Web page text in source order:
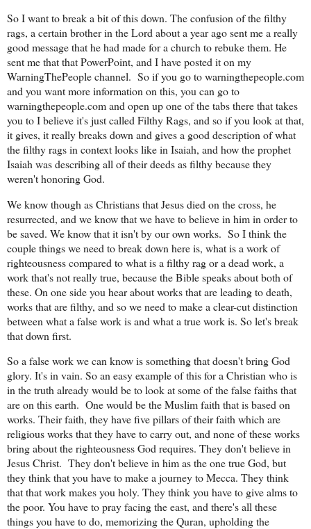
So I want to break a bit of this down. The confusion of the filthy
rags, a certain brother in the Lord about a year ago sent me a really
good message that he had made for a church to rebuke them. He
sent me that that PowerPoint, and I have posted it on my
WarningThePeople channel. So if you go to warningthepeople.com
and you want more information on this, you can go to
warningthepeople.com and open up one of the tabs there that takes
you to I believe it's just called Filthy Rags, and so if you look at that,
it gives, it really breaks down and gives a good description of what
the filthy rags in context looks like in Isaiah, and how the prophet
Isaiah was describing all of their deeds as filthy because they
weren't honoring God.
We know though as Christians that Jesus died on the cross, he
resurrected, and we know that we have to believe in him in order to
be saved. We know that it isn't by our own works. So I think the
couple things we need to break down here is, what is a work of
righteousness compared to what is a filthy rag or a dead work, a
work that's not really true, because the Bible speaks about both of
these. On one side you hear about works that are leading to death,
works that are filthy, and so we need to make a clear-cut distinction
between what a false work is and what a true work is. So let's break
that down first.
So a false work we can know is something that doesn't bring God
glory. It's in vain. So an easy example of this for a Christian who is
in the truth already would be to look at some of the false faiths that
are on this earth. One would be the Muslim faith that is based on
works. Their faith, they have five pillars of their faith which are
religious works that they have to carry out, and none of these works
bring about the righteousness God requires. They don't believe in
Jesus Christ. They don't believe in him as the one true God, but
they think that you have to make a journey to Mecca. They think
that that work makes you holy. They think you have to give alms to
the poor. You have to pray facing the east, and there's all these
things you have to do, memorizing the Quran, upholding the